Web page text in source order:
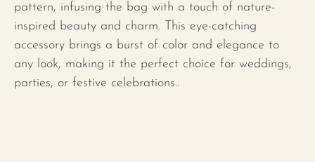
pattern, infusing the bag with a touch of nature-
inspired beauty and charm. This eye-catching
accessory brings a burst of color and elegance to
any look, making it the perfect choice for weddings,
parties, or festive celebrations..